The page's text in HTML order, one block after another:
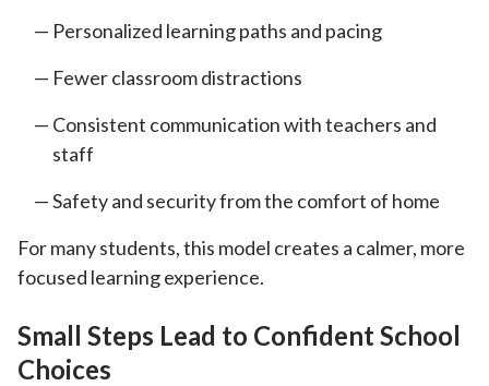
Personalized learning paths and pacing
Fewer classroom distractions
Consistent communication with teachers and
staff
Safety and security from the comfort of home
For many students, this model creates a calmer, more
focused learning experience.
Small Steps Lead to Confident School
Choices